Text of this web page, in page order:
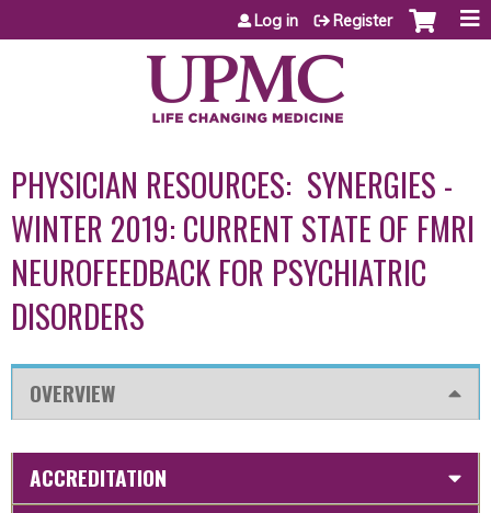
Jump to content
Log in Register
PHYSICIAN RESOURCES: SYNERGIES -
WINTER 2019: CURRENT STATE OF FMRI
NEUROFEEDBACK FOR PSYCHIATRIC
DISORDERS
OVERVIEW
ACCREDITATION